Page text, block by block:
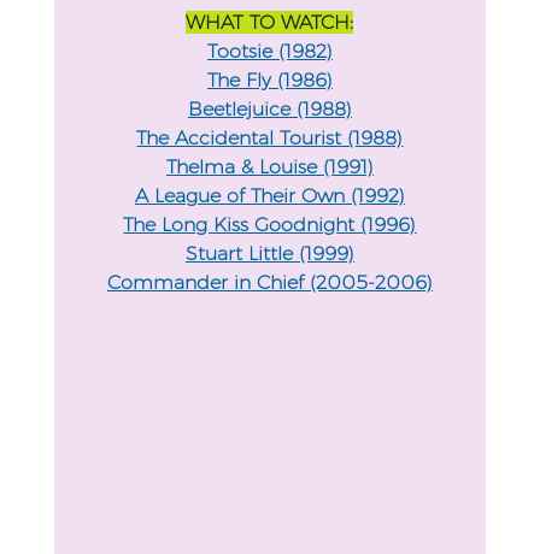
WHAT TO WATCH:
Tootsie (1982)
The Fly (1986)
Beetlejuice (1988)
The Accidental Tourist (1988)
Thelma & Louise (1991)
A League of Their Own (1992)
The Long Kiss Goodnight (1996)
Stuart Little (1999)
Commander in Chief (2005-2006)